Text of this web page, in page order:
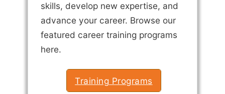
skills, develop new expertise, and
advance your career. Browse our
featured career training programs
here.
Training Programs